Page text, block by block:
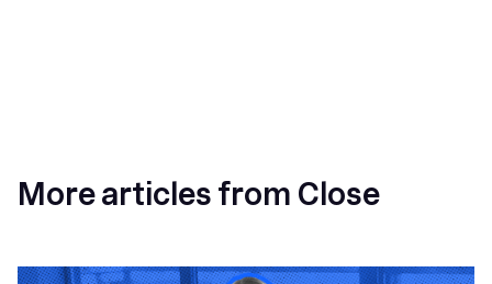
More articles from Close